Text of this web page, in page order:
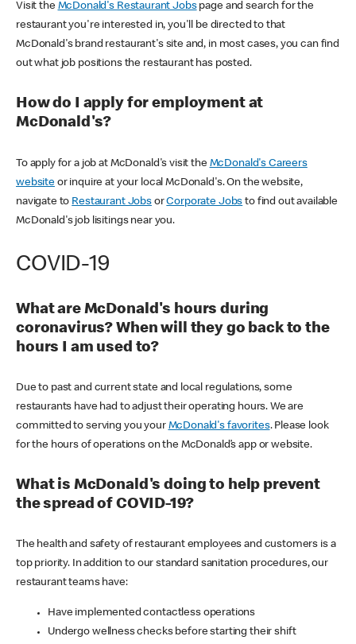
Visit the McDonald's Restaurant Jobspage and search for the
restaurant you're interested in, you'll be directed to that
McDonald's brand restaurant's site and, in most cases, you can find
out what job positions the restaurant has posted.
How do I apply for employment at
McDonald's?
To apply for a job at McDonald's visit the McDonald's Careers
websiteor inquire at your local McDonald's. On the website,
navigate to Restaurant JobsorCorporate Jobs to find out available
McDonald's job lisitings near you.
COVID-19
What are McDonald's hours during
coronavirus? When will they go back to the
hours I am used to?
Due to past and current state and local regulations, some
restaurants have had to adjust their operating hours. We are
committed to serving you your McDonald's favorites. Please look
for the hours of operations on the McDonald’s app or website.
What is McDonald's doing to help prevent
the spread of COVID-19?
The health and safety of restaurant employees and customers is a
top priority. In addition to our standard sanitation procedures, our
restaurant teams have:
Have implemented contactless operations
Undergo wellness checks before starting their shift